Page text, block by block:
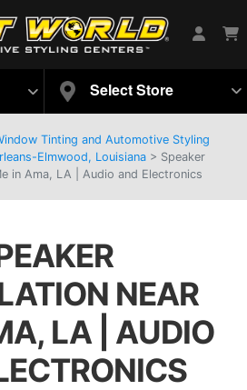
Select Store
Tinting and Automotive Styling
Elmwood, Louisiana > Speaker
in Ama, LA | Audio and Electronics
NEAR
LA | AUDIO